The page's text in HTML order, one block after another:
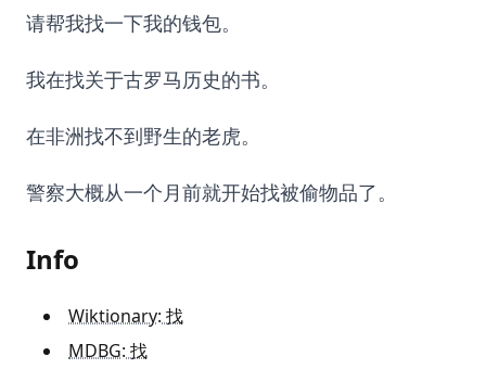
请帮我找一下我的钱包。
我在找关于古罗马历史的书。
在非洲找不到野生的老虎。
警察大概从一个月前就开始找被偷物品了。
Info
Wiktionary: 找
MDBG: 找